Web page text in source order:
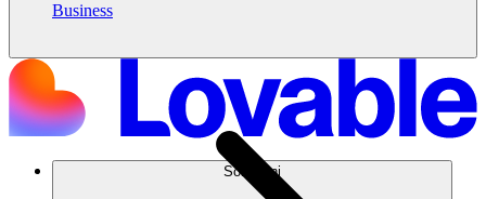
Soluzioni
Business